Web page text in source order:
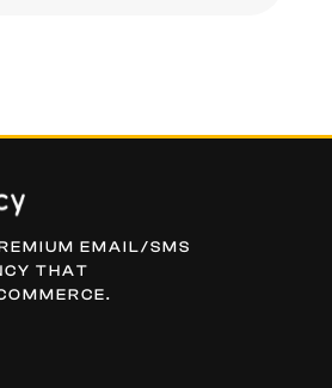
EMAIL/SMS
THAT